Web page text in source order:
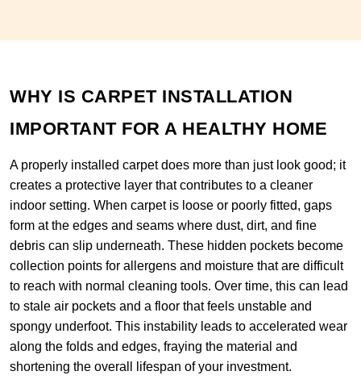
WHY IS CARPET INSTALLATION
IMPORTANT FOR A HEALTHY HOME
A properly installed carpet does more than just look good; it
creates a protective layer that contributes to a cleaner
indoor setting. When carpet is loose or poorly fitted, gaps
form at the edges and seams where dust, dirt, and fine
debris can slip underneath. These hidden pockets become
collection points for allergens and moisture that are difficult
to reach with normal cleaning tools. Over time, this can lead
to stale air pockets and a floor that feels unstable and
spongy underfoot. This instability leads to accelerated wear
along the folds and edges, fraying the material and
shortening the overall lifespan of your investment.